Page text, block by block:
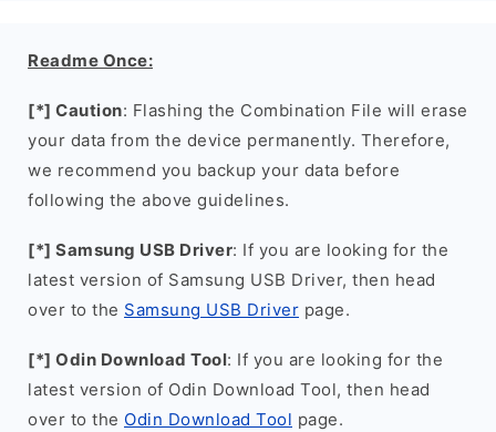
Readme Once:
[*] Caution: Flashing the Combination File will erase
your data from the device permanently. Therefore,
we recommend you backup your data before
following the above guidelines.
[*] Samsung USB Driver: If you are looking for the
latest version of Samsung USB Driver, then head
over to the Samsung USB Driver page.
[*] Odin Download Tool: If you are looking for the
latest version of Odin Download Tool, then head
over to the Odin Download Tool page.